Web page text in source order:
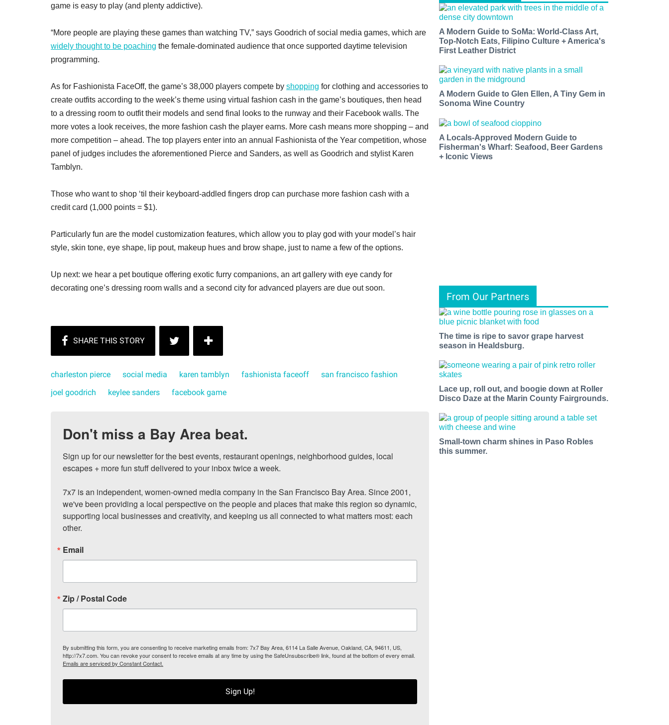
game is easy to play (and plenty addictive).
“More people are playing these games than watching TV,” says Goodrich of social media games, which are
widely thought to be poaching the female-dominated audience that once supported daytime television
programming.
As for Fashionista FaceOff, the game’s 38,000 players compete by shopping for clothing and accessories to
create outfits according to the week’s theme using virtual fashion cash in the game’s boutiques, then head
to a dressing room to outfit their models and send final looks to the runway and their Facebook walls. The
more votes a look receives, the more fashion cash the player earns. More cash means more shopping – and
more competition – ahead. The top players enter into an annual Fashionista of the Year competition, whose
panel of judges includes the aforementioned Pierce and Sanders, as well as Goodrich and stylist Karen
Tamblyn.
Those who want to shop ‘til their keyboard-addled fingers drop can purchase more fashion cash with a
credit card (1,000 points = $1).
Particularly fun are the model customization features, which allow you to play god with your model’s hair
style, skin tone, eye shape, lip pout, makeup hues and brow shape, just to name a few of the options.
Up next: we hear a pet boutique offering exotic furry companions, an art gallery with eye candy for
decorating one’s dressing room walls and a second city for advanced players are due out soon.
charleston pierce social media karen tamblyn fashionista faceoff
san francisco fashion
joel goodrich
keylee sanders facebook game
Don't miss a Bay Area beat.
Sign up for our newsletter for the best events, restaurant openings, neighborhood guides, local
escapes + more fun stuff delivered to your inbox twice a week.
7x7 is an independent, women-owned media company in the San Francisco Bay Area. Since 2001,
we've been providing a local perspective on the people and places that make this region so dynamic,
supporting local businesses and creativity, and keeping us all connected to what matters most: each
other.
Email
Zip / Postal Code
By submitting this form, you are consenting to receive marketing emails from: 7x7 Bay Area, 6114 La Salle Avenue, Oakland, CA, 94611, US,
http://7x7.com. You can revoke your consent to receive emails at any time by using the SafeUnsubscribe® link, found at the bottom of every email.
Emails are serviced by Constant Contact.
Sign Up!
A Modern Guide to SoMa: World-Class Art,
Top-Notch Eats, Filipino Culture + America's
First Leather District
A Modern Guide to Glen Ellen, A Tiny Gem in
Sonoma Wine Country
A Locals-Approved Modern Guide to
Fisherman's Wharf: Seafood, Beer Gardens
+ Iconic Views
From Our Partners
The time is ripe to savor grape harvest
season in Healdsburg.
Lace up, roll out, and boogie down at Roller
Disco Daze at the Marin County Fairgrounds.
Small-town charm shines in Paso Robles
this summer.